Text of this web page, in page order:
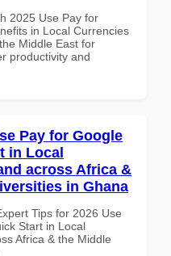
2025 Use Pay for
in Local Currencies
Middle East for
productivity and
Pay for Google
in Local
across Africa &
in Ghana
Tips for 2026 Use
Start in Local
Africa & the Middle